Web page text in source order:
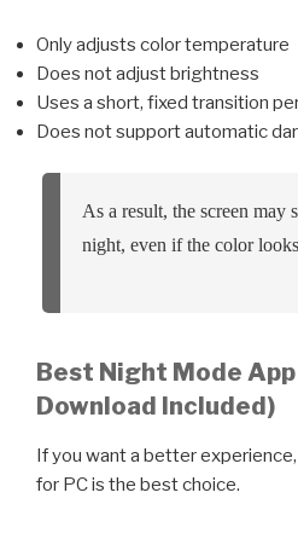
Only adjusts color temperature
Does not adjust brightness
Uses a short, fixed transition
Does not support automatic
As a result, the screen may
night, even if the color
Best Night Mode
Download Included)
If you want a better
for PC is the best choice.